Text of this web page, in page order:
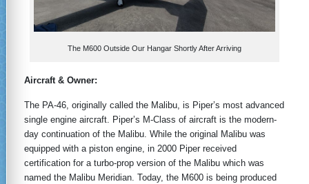
The M600 Outside Our Hangar Shortly After Arriving
Aircraft & Owner:
The PA-46, originally called the Malibu, is Piper’s most advanced
single engine aircraft. Piper’s M-Class of aircraft is the modern-
day continuation of the Malibu. While the original Malibu was
equipped with a piston engine, in 2000 Piper received
certification for a turbo-prop version of the Malibu which was
named the Malibu Meridian. Today, the M600 is being produced